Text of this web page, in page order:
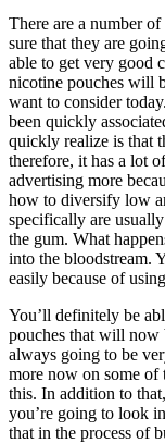
There are a number
sure that they are
able to get very good
nicotine pouches will
want to consider
been quickly
quickly realize is that
therefore, it has a lot
advertising more
how to diversify low
specifically are
the gum. What
into the bloodstream.
easily because of
You’ll definitely be
pouches that will now
always going to be
more now on some of
this. In addition to
you’re going to look
that in the process of